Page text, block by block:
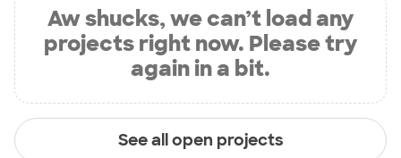
Aw shucks, we can’t load any
projects right now. Please try
again in a bit.
See all open projects